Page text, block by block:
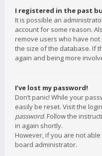
I registered in the past
It is possible an
account for some reason.
remove users who have
the size of the database. If
again and being more
I’ve lost my password!
Don’t panic! While your
easily be reset. Visit the
password. Follow the
in again shortly.
However, if you are not
board administrator.